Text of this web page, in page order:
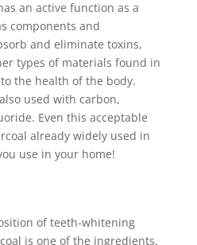
an active function as a
components and
and eliminate toxins,
types of materials found in
the health of the body.
used with carbon,
Even this acceptable
already widely used in
use in your home!
of teeth-whitening
is one of the ingredients.